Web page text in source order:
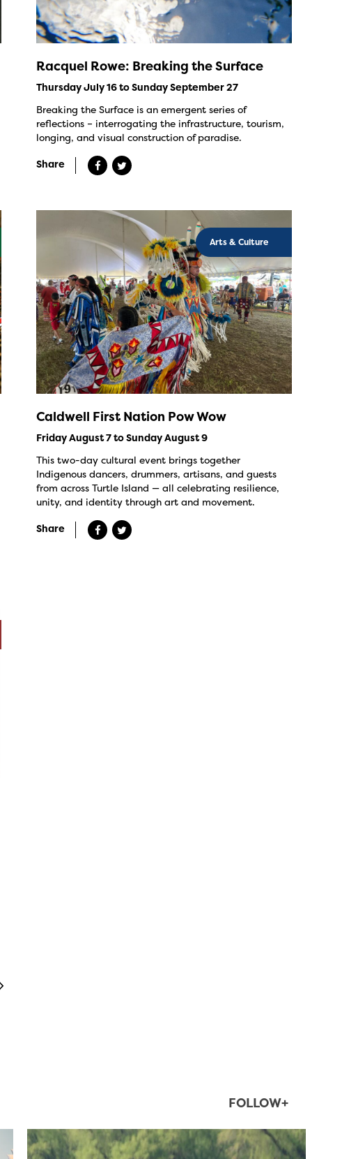
Racquel Rowe: Breaking the Surface
Thursday July 16 to Sunday September 27
Breaking the Surface is an emergent series of
reflections – interrogating the infrastructure, tourism,
longing, and visual construction of paradise.
Share
Arts & Culture
Caldwell First Nation Pow Wow
Friday August 7 to Sunday August 9
This two-day cultural event brings together
Indigenous dancers, drummers, artisans, and guests
from across Turtle Island — all celebrating resilience,
unity, and identity through art and movement.
Share
FOLLOW+
twepi
Aug 5